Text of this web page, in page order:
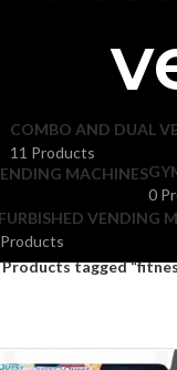
COMBO AND DUAL
11 Products
MACHINES
0
VENDING
Products tagged